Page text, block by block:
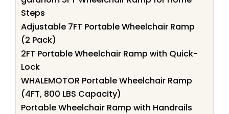
Steps
Adjustable 7FT Portable Wheelchair Ramp
(2 Pack)
2FT Portable Wheelchair Ramp with Quick-
Lock
WHALEMOTOR Portable Wheelchair Ramp
(4FT, 800 LBS Capacity)
Portable Wheelchair Ramp with Handrails